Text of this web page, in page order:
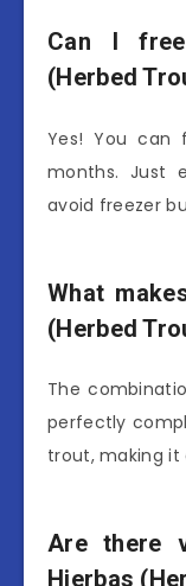
Can I
(Herbed
Yes! You
months. Just
avoid freezer
What
(Herbed
The
perfectly
trout, making it
Are there
Hierbas